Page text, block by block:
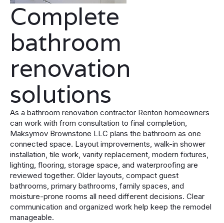
Complete
bathroom
renovation
solutions
As a bathroom renovation contractor Renton homeowners
can work with from consultation to final completion,
Maksymov Brownstone LLC plans the bathroom as one
connected space. Layout improvements, walk-in shower
installation, tile work, vanity replacement, modern fixtures,
lighting, flooring, storage space, and waterproofing are
reviewed together. Older layouts, compact guest
bathrooms, primary bathrooms, family spaces, and
moisture-prone rooms all need different decisions. Clear
communication and organized work help keep the remodel
manageable.